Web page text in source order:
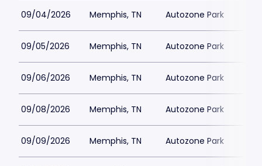
09/04/2026 Memphis, TN Autozone Park
09/05/2026 Memphis, TN Autozone Park
09/06/2026 Memphis, TN Autozone Park
09/08/2026 Memphis, TN Autozone Park
09/09/2026 Memphis, TN Autozone Park